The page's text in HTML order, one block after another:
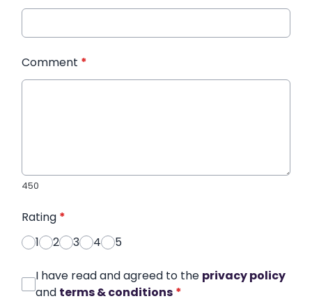
Comment *
450
Rating *
1
2 3 4 5
I have read and agreed to the privacy policy
and terms & conditions *